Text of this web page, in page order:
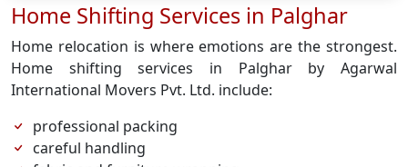
Home Shifting Services in Palghar
Home relocation is where emotions are the strongest.
Home shifting services in Palghar by Agarwal
International Movers Pvt. Ltd. include:
professional packing
careful handling